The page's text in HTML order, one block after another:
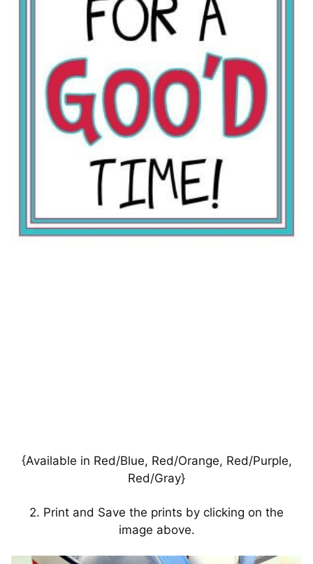
{Available in Red/Blue, Red/Orange, Red/Purple,
Red/Gray}
2. Print and Save the prints by clicking on the
image above.